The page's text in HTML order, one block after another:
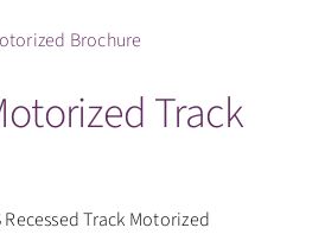
Track
Track Motorized